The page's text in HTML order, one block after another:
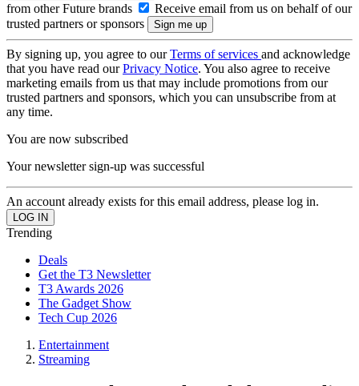
from other Future brands
Receive email from us on behalf of our
trusted partners or sponsors
By signing up, you agree to ourTerms of services and acknowledge
that you have read ourPrivacy Notice. You also agree to receive
marketing emails from us that may include promotions from our
trusted partners and sponsors, which you can unsubscribe from at
any time.
You are now subscribed
Your newsletter sign-up was successful
An account already exists for this email address, please log in.
Trending
Deals
Get the T3 Newsletter
T3 Awards 2026
The Gadget Show
Tech Cup 2026
Entertainment
Streaming